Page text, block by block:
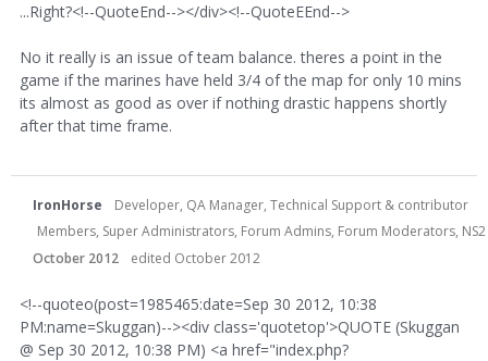
...Right?<!--QuoteEnd--></div><!--QuoteEEnd-->
No it really is an issue of team balance. theres a point in the
game if the marines have held 3/4 of the map for only 10 mins
its almost as good as over if nothing drastic happens shortly
after that time frame.
IronHorse
Developer, QA Manager, Technical Support & contributor
Members, Super Administrators, Forum Admins, Forum Moderators,
October 2012
edited October 2012
<!--quoteo(post=1985465:date=Sep 30 2012, 10:38
PM:name=Skuggan)--><div class='quotetop'>QUOTE (Skuggan
@ Sep 30 2012, 10:38 PM) <a href="index.php?